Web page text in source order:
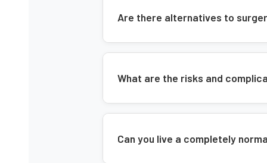
Are there alternatives to
What are the risks and
Can you live a completely